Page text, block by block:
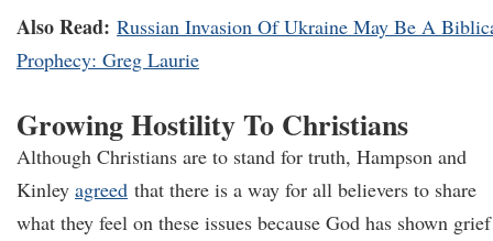
Also Read: Russian Invasion Of Ukraine May Be A
Prophecy: Greg Laurie
Growing Hostility To Christians
Although Christians are to stand for truth, Hampson and
Kinley agreed that there is a way for all believers to share
what they feel on these issues because God has shown grief